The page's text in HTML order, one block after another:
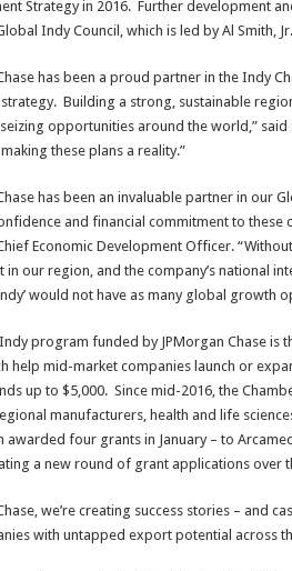
Strategy in 2016. Further development
Indy Council, which is led by Al Smith,
has been a proud partner in the Indy
Building a strong, sustainable
opportunities around the world,” said
these plans a reality.”
has been an invaluable partner in our
and financial commitment to these
Economic Development Officer.
in our region, and the company’s national
would not have as many global growth
program funded by JPMorgan Chase is
help mid-market companies launch or
up to $5,000. Since mid-2016, the
manufacturers, health and life
four grants in January – to
a new round of grant applications over
we’re creating success stories – and
with untapped export potential across